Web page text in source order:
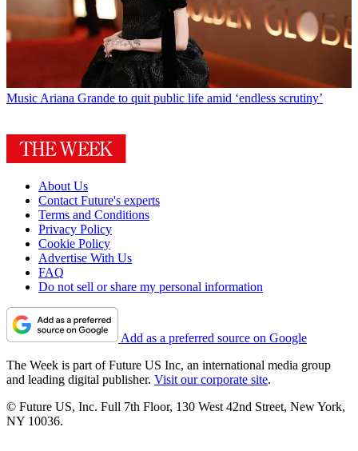
Music Ariana Grande to quit public life amid ‘endless scrutiny’
About Us
Contact Future's experts
Terms and Conditions
Privacy Policy
Cookie Policy
Advertise With Us
FAQ
Do not sell or share my personal information
Add as a preferred source on Google
The Week is part of Future US Inc, an international media group
and leading digital publisher. Visit our corporate site.
© Future US, Inc. Full 7th Floor, 130 West 42nd Street, New York,
NY 10036.